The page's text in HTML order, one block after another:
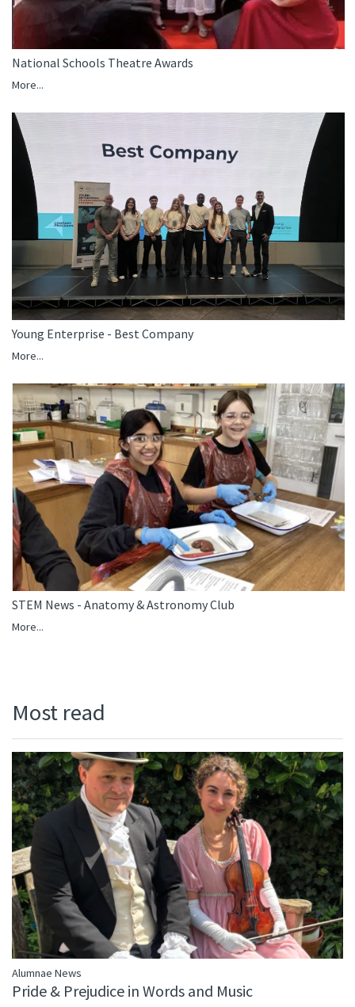
National Schools Theatre Awards
More...
Young Enterprise - Best Company
More...
STEM News - Anatomy & Astronomy Club
More...
Most read
Alumnae News
Pride & Prejudice in Words and Music